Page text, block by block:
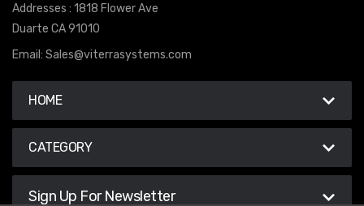
Addresses : 1818 Flower Ave
Duarte CA 91010
Email: Sales@viterrasystems.com
HOME
CATEGORY
Sign Up For Newsletter